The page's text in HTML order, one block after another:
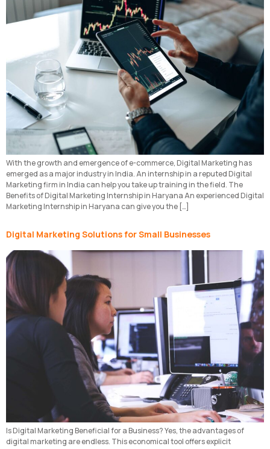
With the growth and emergence of e-commerce, Digital Marketing has
emerged as a major industry in India. An internship in a reputed Digital
Marketing firm in India can help you take up training in the field. The
Benefits of Digital Marketing Internship in Haryana An experienced Digital
Marketing Internship in Haryana can give you the […]
Digital Marketing Solutions for Small Businesses
Is Digital Marketing Beneficial for a Business? Yes, the advantages of
digital marketing are endless. This economical tool offers explicit